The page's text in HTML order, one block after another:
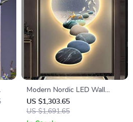
Modern Nordic LED Wall
Sconce – Luxury Acrylic Art
Light for Living Rooms and
US $1,303.65
US $1,691.65